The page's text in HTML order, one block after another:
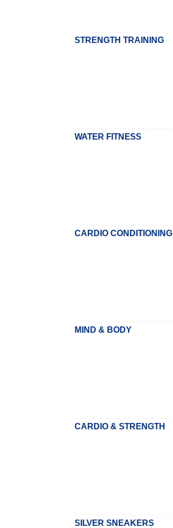
STRENGTH TRAINING
WATER FITNESS
CARDIO CONDITIONING
MIND & BODY
CARDIO & STRENGTH
SILVER SNEAKERS